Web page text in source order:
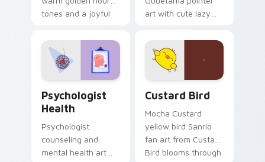
tones and a joyful
evening browsing.
art with cute lazy
joyful pointer charm
on your custom
cursor pair.
Psychologist
Health
Psychologist
counseling and
mental health art
Custard Bird
Mocha Custard
yellow bird Sanrio
fan art from Custard
Bird blooms through